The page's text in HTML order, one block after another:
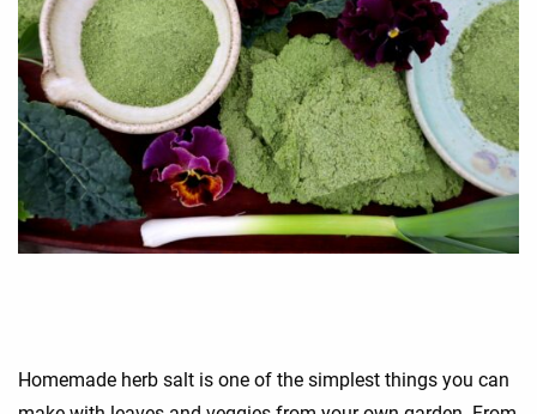
Homemade herb salt is one of the simplest things you can